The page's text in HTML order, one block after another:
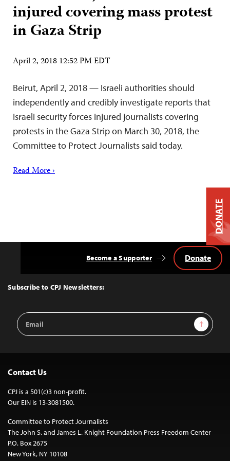
injured covering mass protest
in Gaza Strip
April 2, 2018 12:52 PM EDT
Beirut, April 2, 2018 — Israeli authorities should
independently and credibly investigate reports that
Israeli security forces injured journalists covering
protests in the Gaza Strip on March 30, 2018, the
Committee to Protect Journalists said today.
Read More ›
Top
Subscribe to CPJ Newsletters:
Email
Address
Sign Up
Become a Supporter Donate
Contact Us
CPJ is a 501(c)3 non-profit.
Our EIN is 13-3081500.
Committee to Protect Journalists
The John S. and James L. Knight Foundation Press Freedom Center
P.O. Box 2675
New York, NY 10108
DONATE